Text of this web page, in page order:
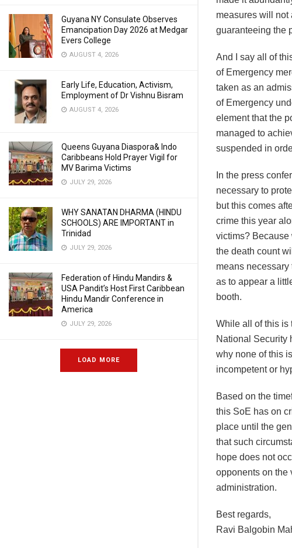
Guyana NY Consulate Observes
Emancipation Day 2026 at Medgar
Evers College
AUGUST 4, 2026
Early Life, Education, Activism,
Employment of Dr Vishnu Bisram
AUGUST 4, 2026
Queens Guyana Diaspora& Indo
Caribbeans Hold Prayer Vigil for
MV Barima Victims
JULY 29, 2026
WHY SANATAN DHARMA (HINDU
SCHOOLS) ARE IMPORTANT in
Trinidad
JULY 29, 2026
Federation of Hindu Mandirs &
USA Pandit’s Host First Caribbean
Hindu Mandir Conference in
America
JULY 29, 2026
LOAD MORE
measures will not
guaranteeing the
And I say all of
of Emergency
taken as an
of Emergency
element that the
managed to
suspended in
In the press
necessary to
but this comes
crime this year
victims? Because
the death count
means
as to appear a
booth.
While all of this is
National Security
why none of this
incompetent or
Based on the
this SoE has on
place until the
that such
hope does not
opponents on the
administration.
Best regards,
Ravi Balgobin